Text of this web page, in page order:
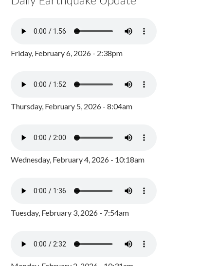
Friday, February 6, 2026 - 2:38pm
Thursday, February 5, 2026 - 8:04am
Wednesday, February 4, 2026 - 10:18am
Tuesday, February 3, 2026 - 7:54am